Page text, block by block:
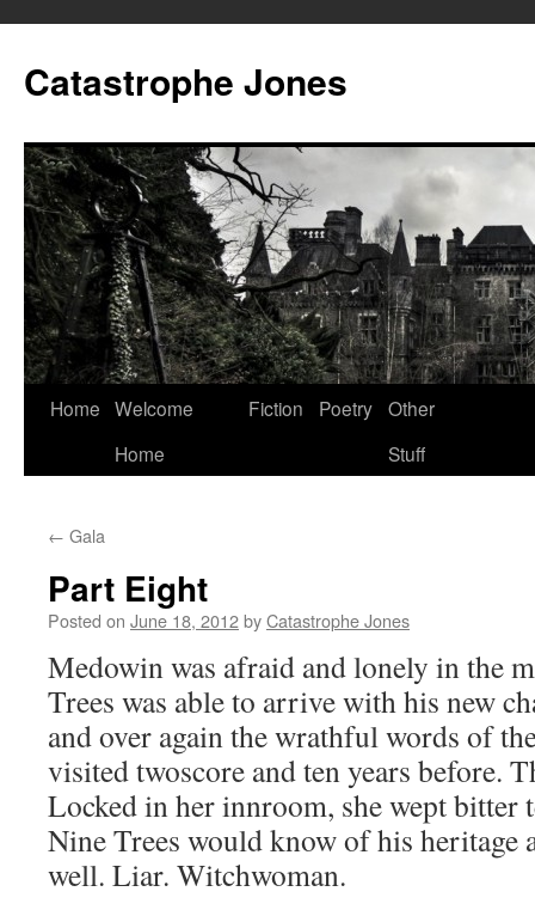
content
Catastrophe Jones
Home Welcome
Home
Fiction Poetry Other
Stuff
← Gala
Part Eight
Posted on June 18, 2012byCatastrophe Jones
Medowin was afraid and lonely in the
Trees was able to arrive with his new
and over again the wrathful words of
visited twoscore and ten years before.
Locked in her innroom, she wept bitter
Nine Trees would know of his heritage
well. Liar. Witchwoman.